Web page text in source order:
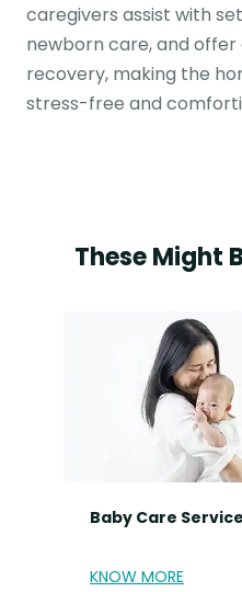
caregivers assist with
newborn care, and
recovery, making the
stress-free and
These Might
Baby Care Service
KNOW MORE